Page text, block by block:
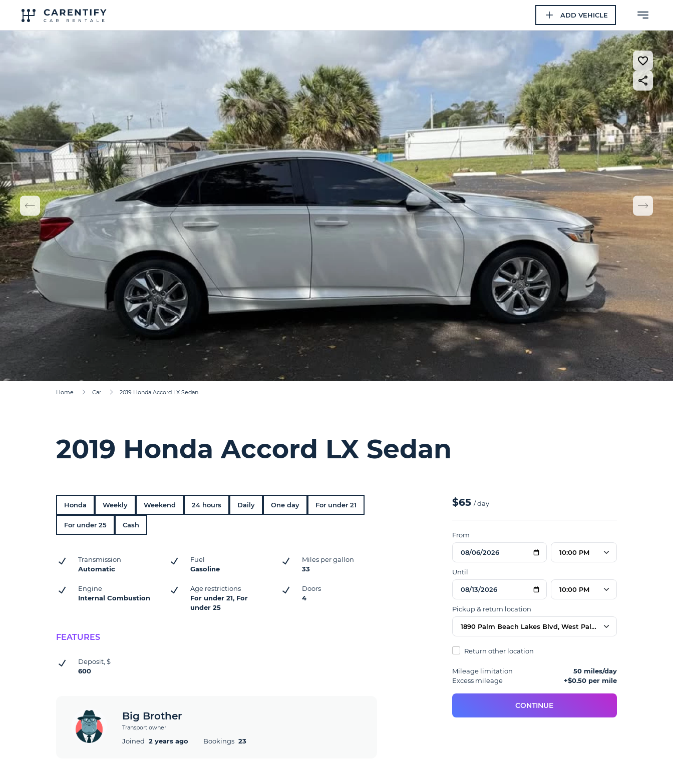
ADD VEHICLE
Home Car 2019 Honda Accord LX Sedan
2019 Honda Accord LX Sedan
$65 / day
From
10:00 PM
Until
10:00 PM
Pickup & return location
1890 Palm Beach Lakes Blvd, West Palm Beach, FL 33409,
Return other location
Mileage limitation
50 miles/day
Excess mileage
+$0.50 per mile
CONTINUE
Honda Weekly Weekend 24 hours Daily One day For under 21
For under 25 Cash
Transmission
Automatic
Fuel
Gasoline
Miles per gallon
33
Engine
Internal Combustion
Age restrictions
For under 21, For
under 25
Doors
4
FEATURES
Deposit, $
600
Big Brother
Transport owner
Joined 2 years ago Bookings 23